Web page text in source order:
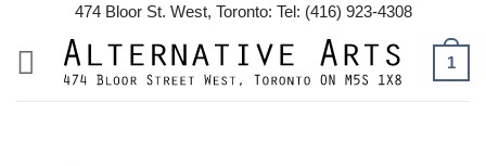
content
474 Bloor St. West, Toronto: Tel: (416) 923-4308
1